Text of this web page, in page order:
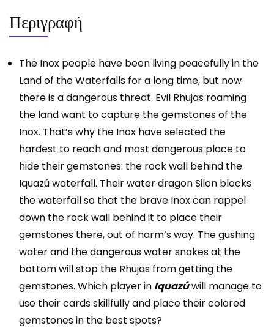
Περιγραφή
The Inox people have been living peacefully in the
Land of the Waterfalls for a long time, but now
there is a dangerous threat. Evil Rhujas roaming
the land want to capture the gemstones of the
Inox. That’s why the Inox have selected the
hardest to reach and most dangerous place to
hide their gemstones: the rock wall behind the
Iquazú waterfall. Their water dragon Silon blocks
the waterfall so that the brave Inox can rappel
down the rock wall behind it to place their
gemstones there, out of harm’s way. The gushing
water and the dangerous water snakes at the
bottom will stop the Rhujas from getting the
gemstones. Which player in Iquazúwill manage to
use their cards skillfully and place their colored
gemstones in the best spots?